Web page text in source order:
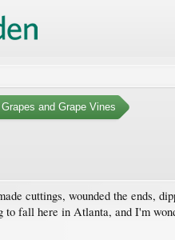
Grapes and Grape Vines
cuttings, wounded the ends,
fall here in Atlanta, and I'm